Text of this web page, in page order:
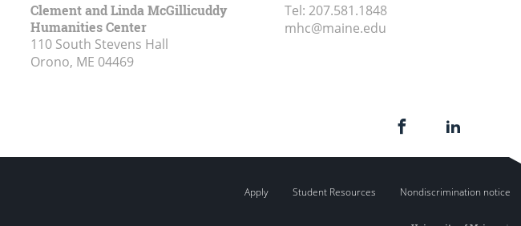
Clement and Linda McGillicuddy
Humanities Center
110 South Stevens Hall
Orono, ME 04469
Tel: 207.581.1848
mhc@maine.edu
Apply Student Resources Nondiscrimination notice